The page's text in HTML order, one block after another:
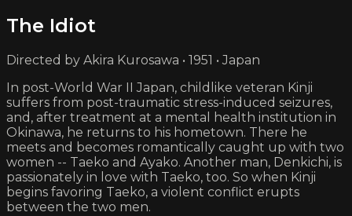
The Idiot
Directed by Akira Kurosawa • 1951 • Japan
In post-World War II Japan, childlike veteran Kinji
suffers from post-traumatic stress-induced seizures,
and, after treatment at a mental health institution in
Okinawa, he returns to his hometown. There he
meets and becomes romantically caught up with two
women -- Taeko and Ayako. Another man, Denkichi, is
passionately in love with Taeko, too. So when Kinji
begins favoring Taeko, a violent conflict erupts
between the two men.